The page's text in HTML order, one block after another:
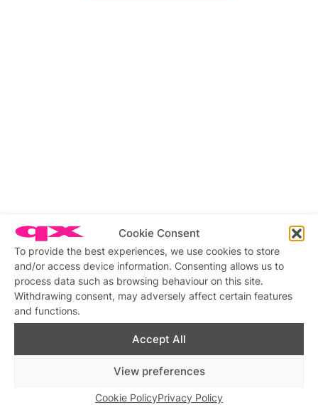
Cookie Consent
To provide the best experiences, we use cookies to store
and/or access device information. Consenting allows us to
process data such as browsing behaviour on this site.
Withdrawing consent, may adversely affect certain features
and functions.
Accept All
View preferences
Cookie PolicyPrivacy Policy
Related stories
Men Inc
In relation to
Similar post
Gay Men’s Chorus of Los
Angeles: Love Across The
Pond